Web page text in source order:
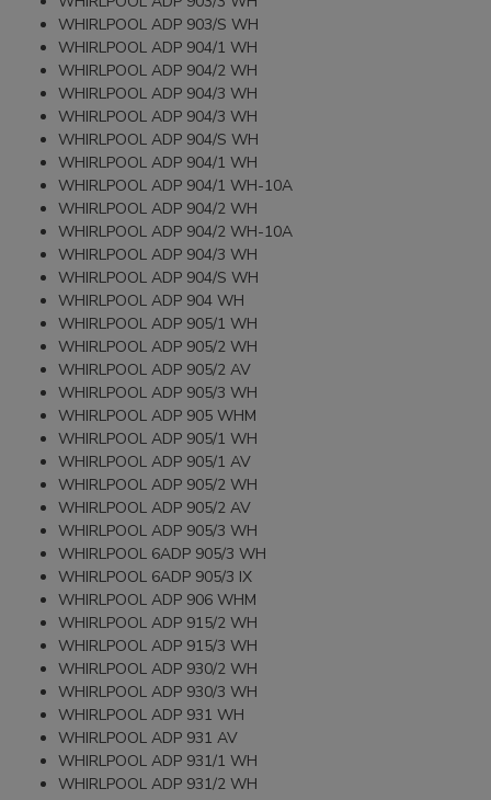
WHIRLPOOL ADP 903/S WH
WHIRLPOOL ADP 904/1 WH
WHIRLPOOL ADP 904/2 WH
WHIRLPOOL ADP 904/3 WH
WHIRLPOOL ADP 904/3 WH
WHIRLPOOL ADP 904/S WH
WHIRLPOOL ADP 904/1 WH
WHIRLPOOL ADP 904/1 WH-10A
WHIRLPOOL ADP 904/2 WH
WHIRLPOOL ADP 904/2 WH-10A
WHIRLPOOL ADP 904/3 WH
WHIRLPOOL ADP 904/S WH
WHIRLPOOL ADP 904 WH
WHIRLPOOL ADP 905/1 WH
WHIRLPOOL ADP 905/2 WH
WHIRLPOOL ADP 905/2 AV
WHIRLPOOL ADP 905/3 WH
WHIRLPOOL ADP 905 WHM
WHIRLPOOL ADP 905/1 WH
WHIRLPOOL ADP 905/1 AV
WHIRLPOOL ADP 905/2 WH
WHIRLPOOL ADP 905/2 AV
WHIRLPOOL ADP 905/3 WH
WHIRLPOOL 6ADP 905/3 WH
WHIRLPOOL 6ADP 905/3 IX
WHIRLPOOL ADP 906 WHM
WHIRLPOOL ADP 915/2 WH
WHIRLPOOL ADP 915/3 WH
WHIRLPOOL ADP 930/2 WH
WHIRLPOOL ADP 930/3 WH
WHIRLPOOL ADP 931 WH
WHIRLPOOL ADP 931 AV
WHIRLPOOL ADP 931/1 WH
WHIRLPOOL ADP 931/2 WH